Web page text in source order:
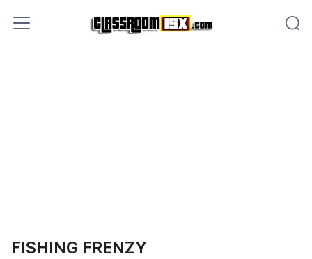
FISHING FRENZY